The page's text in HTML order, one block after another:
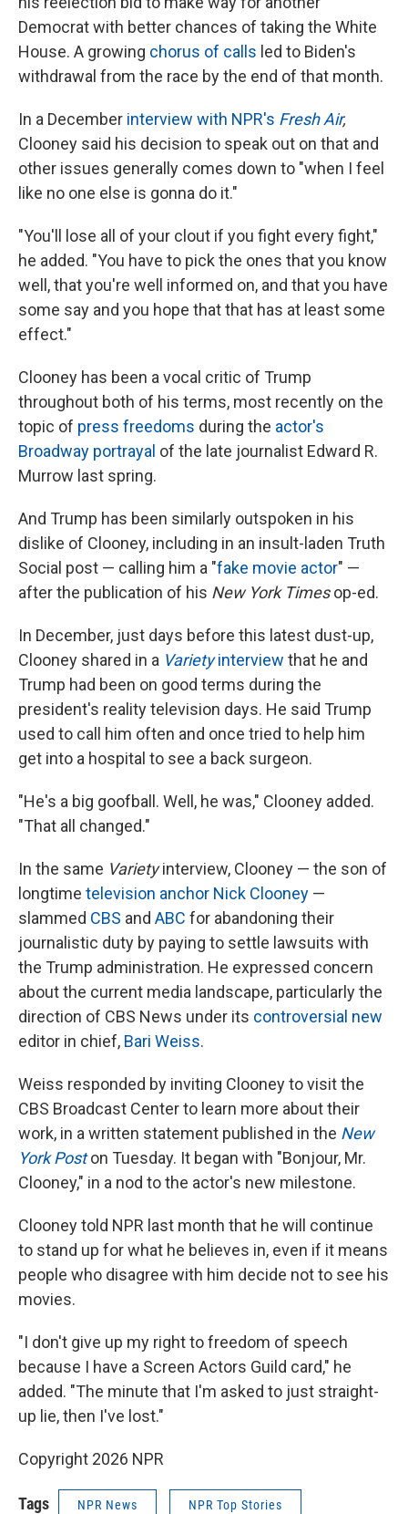
Democrat with better chances of taking the White
House. A growing chorus of calls led to Biden's
withdrawal from the race by the end of that month.
In a December interview with NPR's Fresh Air,
Clooney said his decision to speak out on that and
other issues generally comes down to "when I feel
like no one else is gonna do it."
"You'll lose all of your clout if you fight every fight,"
he added. "You have to pick the ones that you know
well, that you're well informed on, and that you have
some say and you hope that that has at least some
effect."
Clooney has been a vocal critic of Trump
throughout both of his terms, most recently on the
topic of press freedoms during the actor's
Broadway portrayal of the late journalist Edward R.
Murrow last spring.
And Trump has been similarly outspoken in his
dislike of Clooney, including in an insult-laden Truth
Social post — calling him a "fake movie actor" —
after the publication of his New York Timesop-ed.
In December, just days before this latest dust-up,
Clooney shared in a Varietyinterview that he and
Trump had been on good terms during the
president's reality television days. He said Trump
used to call him often and once tried to help him
get into a hospital to see a back surgeon.
"He's a big goofball. Well, he was," Clooney added.
"That all changed."
In the same Varietyinterview, Clooney — the son of
longtime television anchor Nick Clooney —
slammed CBS and ABC for abandoning their
journalistic duty by paying to settle lawsuits with
the Trump administration. He expressed concern
about the current media landscape, particularly the
direction of CBS News under its controversial new
editor in chief, Bari Weiss.
Weiss responded by inviting Clooney to visit the
CBS Broadcast Center to learn more about their
work, in a written statement published in the New
York Poston Tuesday. It began with "Bonjour, Mr.
Clooney," in a nod to the actor's new milestone.
Clooney told NPR last month that he will continue
to stand up for what he believes in, even if it means
people who disagree with him decide not to see his
movies.
"I don't give up my right to freedom of speech
because I have a Screen Actors Guild card," he
added. "The minute that I'm asked to just straight-
up lie, then I've lost."
Copyright 2026 NPR
Tags NPR News NPR Top Stories